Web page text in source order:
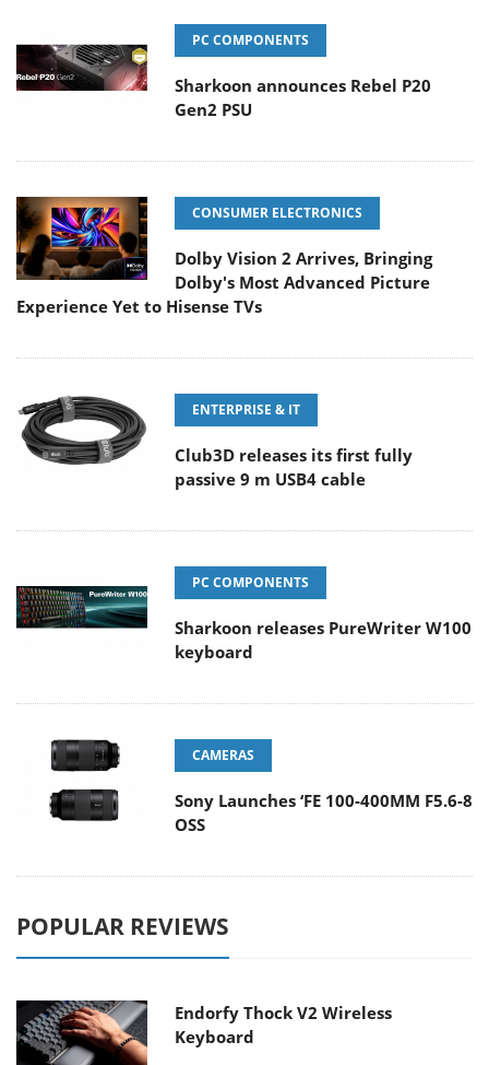
PC COMPONENTS
Sharkoon announces Rebel P20
Gen2 PSU
CONSUMER ELECTRONICS
Dolby Vision 2 Arrives, Bringing
Dolby's Most Advanced Picture
Experience Yet to Hisense TVs
ENTERPRISE & IT
Club3D releases its first fully
passive 9 m USB4 cable
PC COMPONENTS
Sharkoon releases PureWriter W100
keyboard
CAMERAS
Sony Launches ‘FE 100-400MM F5.6-8
OSS
POPULAR REVIEWS
Endorfy Thock V2 Wireless
Keyboard